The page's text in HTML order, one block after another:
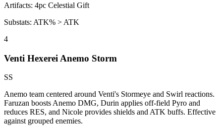
Artifacts: 4pc Celestial Gift
Substats: ATK% > ATK
4
Venti Hexerei Anemo Storm
SS
Anemo team centered around Venti's Stormeye and Swirl reactions.
Faruzan boosts Anemo DMG, Durin applies off-field Pyro and
reduces RES, and Nicole provides shields and ATK buffs. Effective
against grouped enemies.